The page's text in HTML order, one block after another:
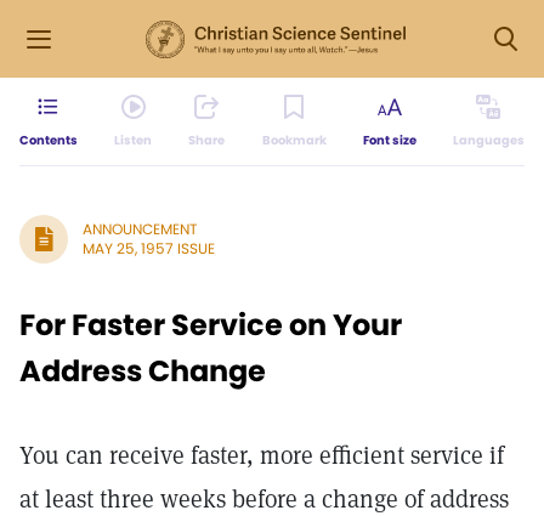
Contents Listen Share Bookmark Font size Languages
ANNOUNCEMENT
MAY 25, 1957 ISSUE
For Faster Service on Your
Address Change
You can receive faster, more efficient service if
at least three weeks before a change of address